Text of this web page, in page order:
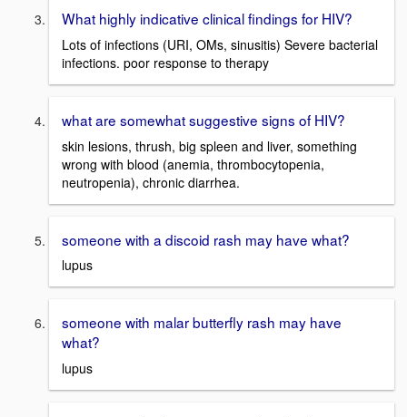
What highly indicative clinical findings for HIV?
Lots of infections (URI, OMs, sinusitis) Severe bacterial
infections. poor response to therapy
what are somewhat suggestive signs of HIV?
skin lesions, thrush, big spleen and liver, something
wrong with blood (anemia, thrombocytopenia,
neutropenia), chronic diarrhea.
someone with a discoid rash may have what?
lupus
someone with malar butterfly rash may have
what?
lupus